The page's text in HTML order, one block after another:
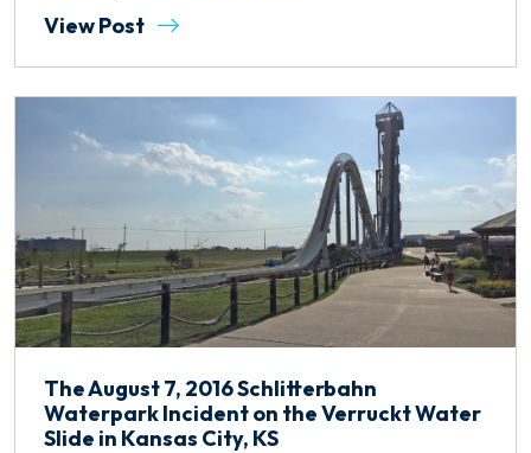
View Post
The August 7, 2016 Schlitterbahn
Waterpark Incident on the Verruckt Water
Slide in Kansas City, KS